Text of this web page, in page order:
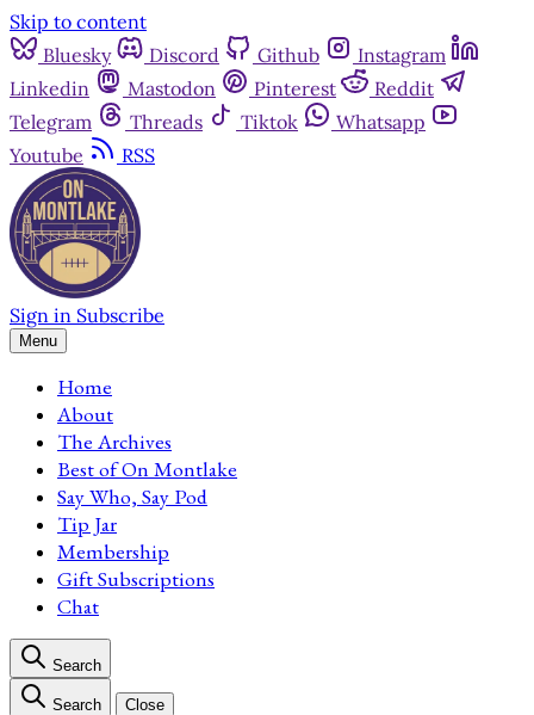
Skip to content
Bluesky
Discord Github
Instagram
Linkedin
Mastodon Pinterest
Reddit
Telegram
Threads Tiktok
Whatsapp
Youtube
RSS
Sign in Subscribe
Menu
Home
About
The Archives
Best of On Montlake
Say Who, Say Pod
Tip Jar
Membership
Gift Subscriptions
Chat
Search
Search Close